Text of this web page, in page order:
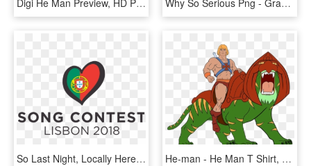
So Last Night, Locally Here In Malta, We Had The Malta - Eurovision 2018 Logo Transparent, HD Png Download He-man - He Man T Shirt, HD Png Download